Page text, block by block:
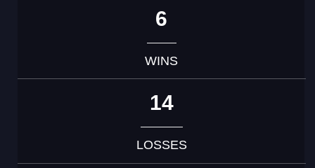
6
WINS
14
LOSSES